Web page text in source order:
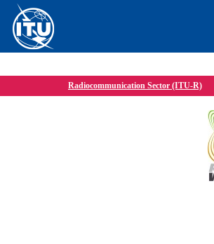
Radiocommunication Sector (ITU-R)